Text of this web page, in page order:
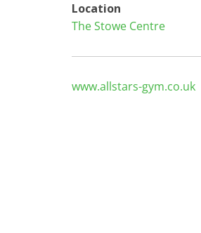
Location
The Stowe Centre
www.allstars-gym.co.uk